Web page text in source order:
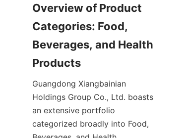
Overview of Product
Categories: Food,
Beverages, and Health
Guangdong Xiangbainian
Holdings Group Co., Ltd. boasts
an extensive portfolio
categorized broadly into Food,